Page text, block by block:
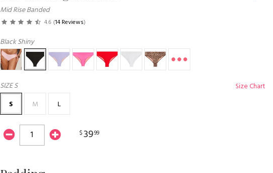
Mid Rise Banded
4.6 (14 Reviews)
Black Shiny
SIZES
Size Chart
S
M L
$3999